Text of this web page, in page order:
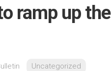
ramp up the
Uncategorized